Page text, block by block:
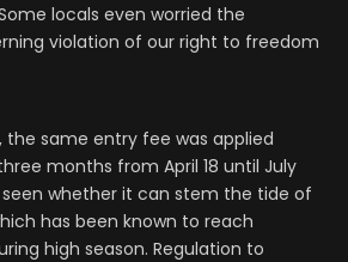
locals even worried the
violation of our right to freedom
the same entry fee was applied
months from April 18 until July
whether it can stem the tide of
has been known to reach
high season. Regulation to